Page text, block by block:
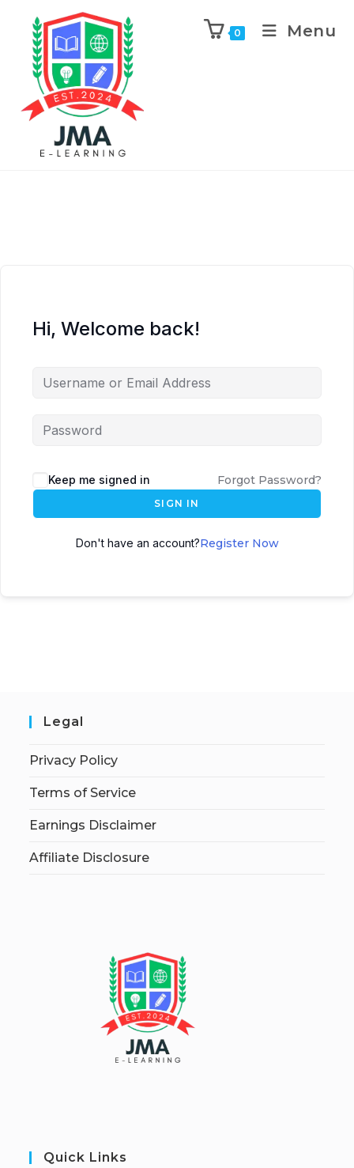
0 Menu
Hi, Welcome back!
Keep me signed in Forgot Password?
SIGN IN
Don't have an account?Register Now
Legal
Privacy Policy
Terms of Service
Earnings Disclaimer
Affiliate Disclosure
Quick Links